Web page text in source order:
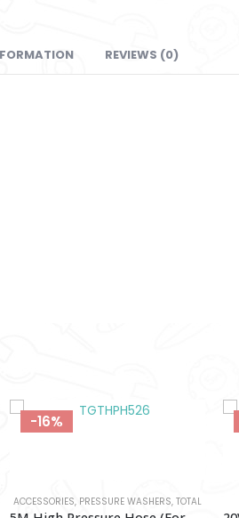
REVIEWS (0)
-18%
BATTERY & CHARGER,TOTAL